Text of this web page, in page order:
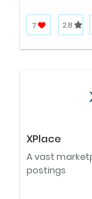
7 2.8
XPlace
A vast
postings